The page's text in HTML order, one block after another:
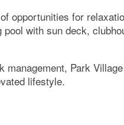
opportunities for
with sun deck,
management, Park
lifestyle.